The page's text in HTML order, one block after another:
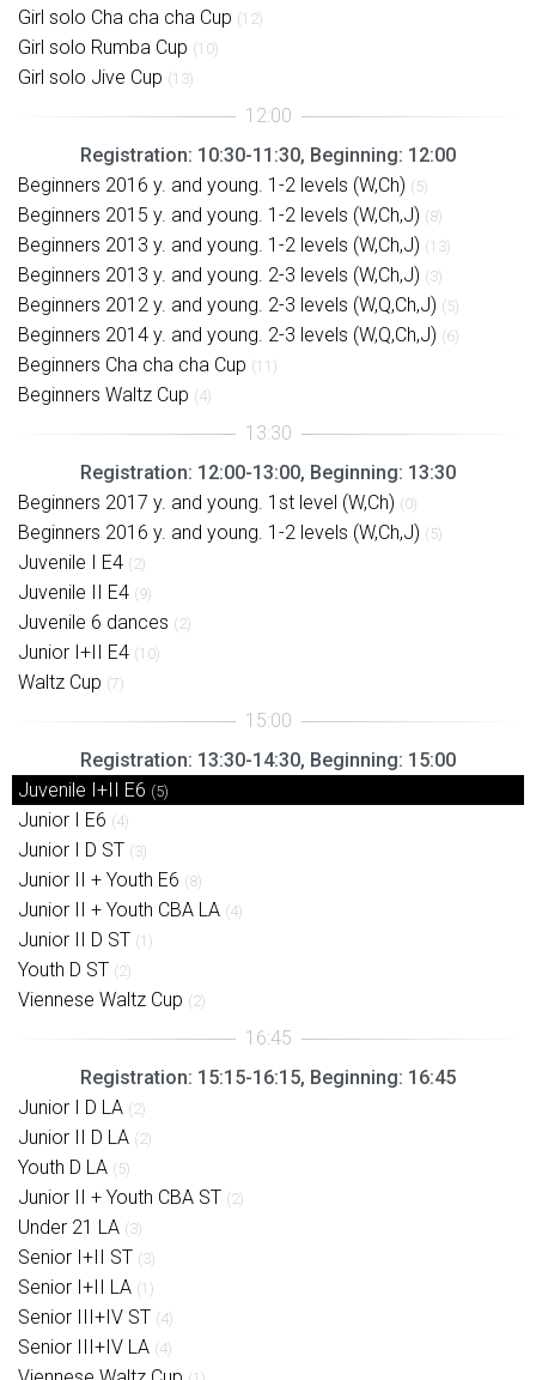
Girl solo Cha cha cha Cup (12)
Girl solo Rumba Cup (10)
Girl solo Jive Cup (13)
Registration: 10:30-11:30, Beginning: 12:00
Beginners 2016 y. and young. 1-2 levels (W,Ch) (5)
Beginners 2015 y. and young. 1-2 levels (W,Ch,J) (8)
Beginners 2013 y. and young. 1-2 levels (W,Ch,J) (13)
Beginners 2013 y. and young. 2-3 levels (W,Ch,J) (3)
Beginners 2012 y. and young. 2-3 levels (W,Q,Ch,J) (5)
Beginners 2014 y. and young. 2-3 levels (W,Q,Ch,J) (6)
Beginners Cha cha cha Cup (11)
Beginners Waltz Cup (4)
Registration: 12:00-13:00, Beginning: 13:30
Beginners 2017 y. and young. 1st level (W,Ch) (0)
Beginners 2016 y. and young. 1-2 levels (W,Ch,J) (5)
Juvenile I E4 (2)
Juvenile II E4 (9)
Juvenile 6 dances (2)
Junior I+II E4 (10)
Waltz Cup (7)
Registration: 13:30-14:30, Beginning: 15:00
Juvenile I+II E6 (5)
Junior I E6 (4)
Junior I D ST (3)
Junior II + Youth E6 (8)
Junior II + Youth CBA LA (4)
Junior II D ST (1)
Youth D ST (2)
Viennese Waltz Cup (2)
Registration: 15:15-16:15, Beginning: 16:45
Junior I D LA (2)
Junior II D LA (2)
Youth D LA (5)
Junior II + Youth CBA ST (2)
Under 21 LA (3)
Senior I+II ST (3)
Senior I+II LA (1)
Senior III+IV ST (4)
Senior III+IV LA (4)